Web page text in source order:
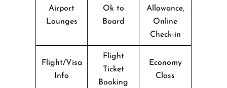
Airport
Lounges
Ok to
Board
Allowance,
Online
Check-in
Flight/Visa
Info
Flight
Ticket
Booking
Economy
Class